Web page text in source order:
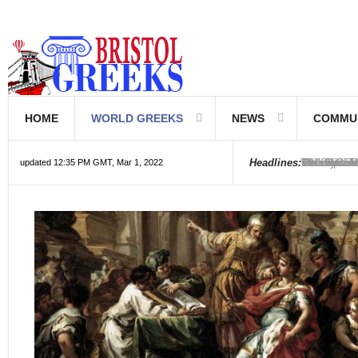
HOME WORLD GREEKS NEWS
updated 12:35 PM GMT, Mar 1, 2022 Headlines:Hellenic
Greek
Hebrew is
The
Friedrich
The
6000 year
The oldest
Were the